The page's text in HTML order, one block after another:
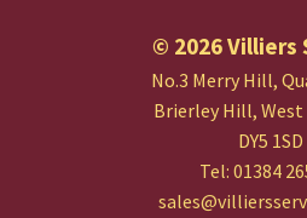
© 2026 Villiers
No.3 Merry Hill,
Brierley Hill, West
DY5 1SD
Tel: 01384